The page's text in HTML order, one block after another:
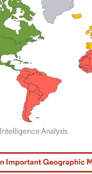
under CC BY 4.0.